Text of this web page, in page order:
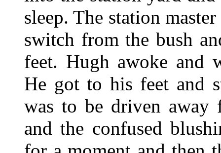
sleep. The station
switch from the bush
feet. Hugh awoke and
He got to his feet and
was to be driven away
and the confused